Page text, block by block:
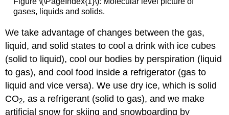
gases, liquids and solids.
We take advantage of changes between the gas,
liquid, and solid states to cool a drink with ice cubes
(solid to liquid), cool our bodies by perspiration (liquid
to gas), and cool food inside a refrigerator (gas to
liquid and vice versa). We use dry ice, which is solid
CO2, as a refrigerant (solid to gas), and we make
artificial snow for skiing and snowboarding by